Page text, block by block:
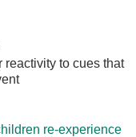
reactivity to cues that
re-experience